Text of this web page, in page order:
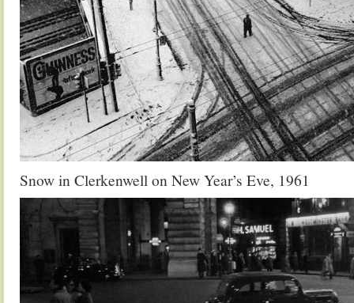
Snow in Clerkenwell on New Year’s Eve, 1961